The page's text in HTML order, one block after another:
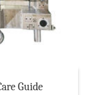
Guide